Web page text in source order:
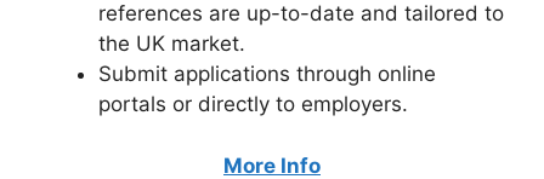
references are up-to-date and tailored to
the UK market.
Submit applications through online
portals or directly to employers.
More Info